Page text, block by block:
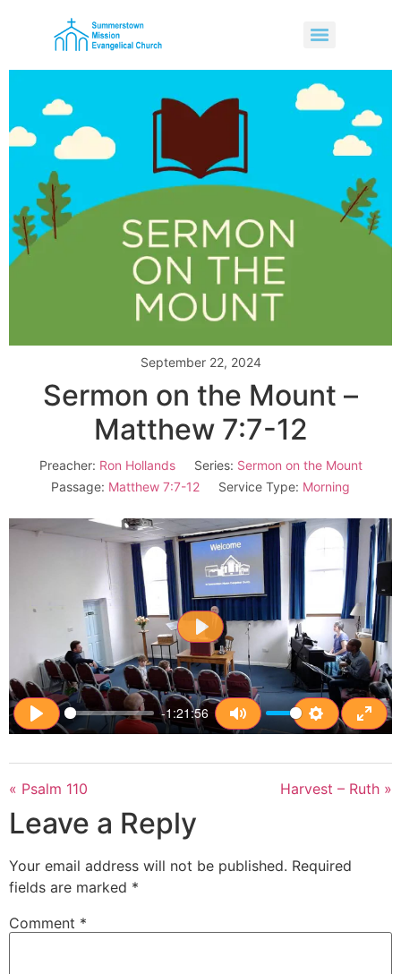
September 22, 2024
Sermon on the Mount –
Matthew 7:7-12
Preacher: Ron Hollands Series: Sermon on the Mount
Passage: Matthew 7:7-12 Service Type: Morning
Play
-1:21:56
Mute Settings
Play
« Psalm 110 Harvest – Ruth »
Leave a Reply
Your email address will not be published. Required
fields are marked *
Comment *